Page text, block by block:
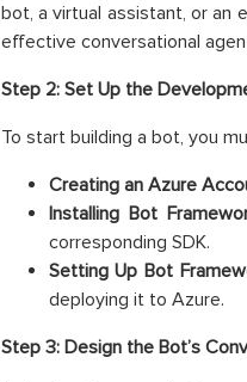
bot, a virtual assistant, or an
effective conversational
Step 2: Set Up the
To start building a bot, you
Creating an Azure
Installing Bot
corresponding SDK.
Setting Up Bot
deploying it to Azure.
Step 3: Design the Bot’s